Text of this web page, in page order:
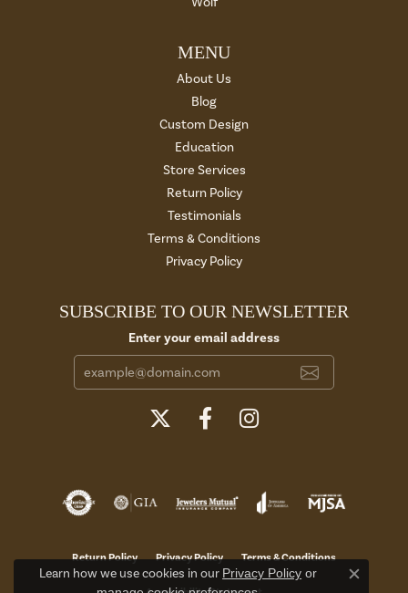
MENU
About Us
Blog
Custom Design
Education
Store Services
Return Policy
Testimonials
Terms & Conditions
Privacy Policy
SUBSCRIBE TO OUR NEWSLETTER
Enter your email address
Return Policy Privacy Policy Terms & Conditions
Learn how we use cookies in our Privacy Policy or
Close